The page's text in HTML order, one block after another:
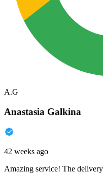
A.G
Anastasia Galkina
42 weeks ago
Amazing service! The